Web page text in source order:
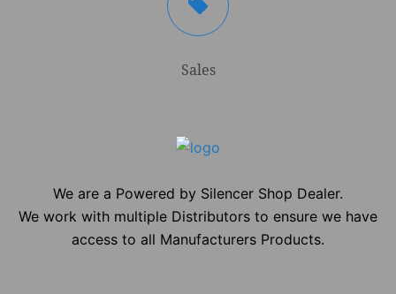
Sales
We are a Powered by Silencer Shop Dealer.
We work with multiple Distributors to ensure we have
access to all Manufacturers Products.